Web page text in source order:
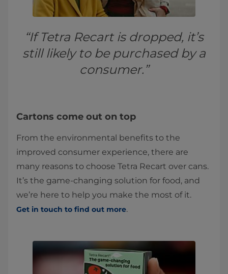
“If Tetra Recart is dropped, it’s
still likely to be purchased by a
consumer.”
Cartons come out on top
From the environmental benefits to the
improved consumer experience, there are
many reasons to choose Tetra Recart over cans.
It’s the game-changing solution for food, and
we’re here to help you make the most of it.
Get in touch to find out more.